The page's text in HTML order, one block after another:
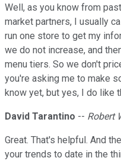
Well, as you know from
market partners, I usually
run one store to get my
we do not increase, and
menu tiers. So we don't
you're asking me to make
know yet, but yes, I do like
David Tarantino -- Robert
Great. That's helpful. And
your trends to date in the